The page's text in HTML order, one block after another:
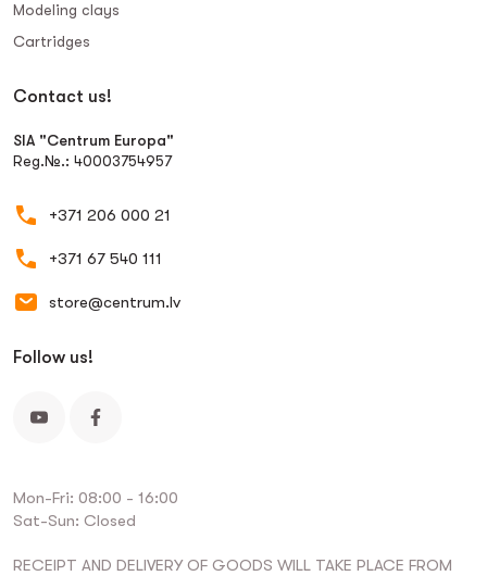
Modeling clays
Сartridges
Contact us!
SIA "Centrum Europa"
Reg.№.: 40003754957
+371 206 000 21
+371 67 540 111
store@centrum.lv
Follow us!
Mon-Fri: 08:00 - 16:00
Sat-Sun: Closed
RECEIPT AND DELIVERY OF GOODS WILL TAKE PLACE FROM